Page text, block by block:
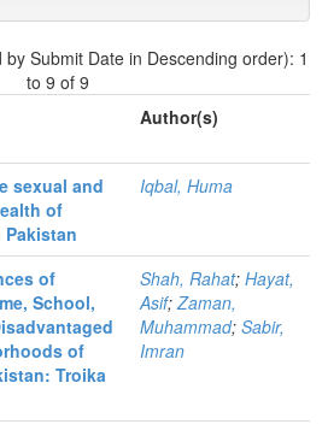
Submit Date in Descending order): 1
to 9 of 9
Author(s)
sexual and
of
Iqbal, Huma
of
School,
of
Troika
Shah, Rahat; Hayat,
Asif;Zaman,
Muhammad; Sabir,
Imran